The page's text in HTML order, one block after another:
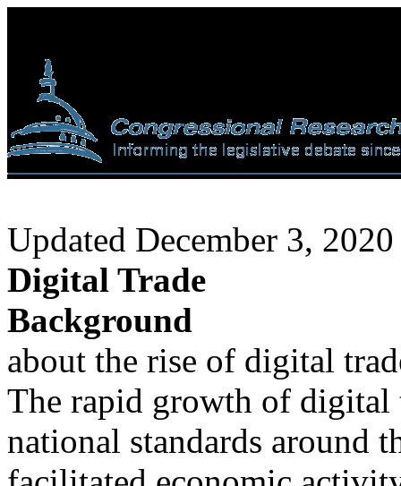
Updated December 3, 2020
Digital Trade
Background
about the rise of digital
The rapid growth of digital
national standards around